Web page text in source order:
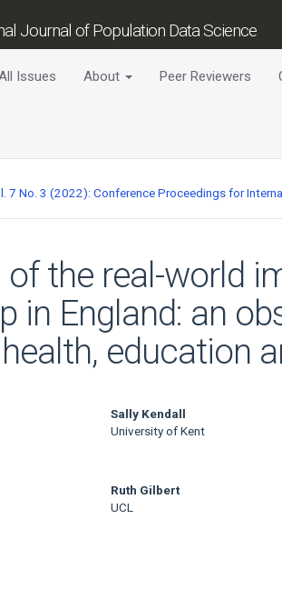
Journal of Population Data Science
Issues About Peer Reviewers
7 No. 3 (2022): Conference Proceedings for
of the real-world
in England: an
education
Sally Kendall
University of Kent
Ruth Gilbert
UCL